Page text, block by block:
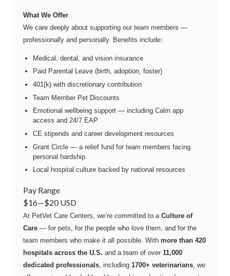
What We Offer
We care deeply about supporting our team members —
professionally and personally. Benefits include:
Medical, dental, and vision insurance
Paid Parental Leave (birth, adoption, foster)
401(k) with discretionary contribution
Team Member Pet Discounts
Emotional wellbeing support — including Calm app
access and 24/7 EAP
CE stipends and career development resources
Grant Circle — a relief fund for team members facing
personal hardship
Local hospital culture backed by national resources
Pay Range
$16—$20 USD
At PetVet Care Centers, we’re committed to a Culture of
Care — for pets, for the people who love them, and for the
team members who make it all possible. With more than 420
hospitals across the U.S. and a team of over 11,000
dedicated professionals, including 1700+ veterinarians, we